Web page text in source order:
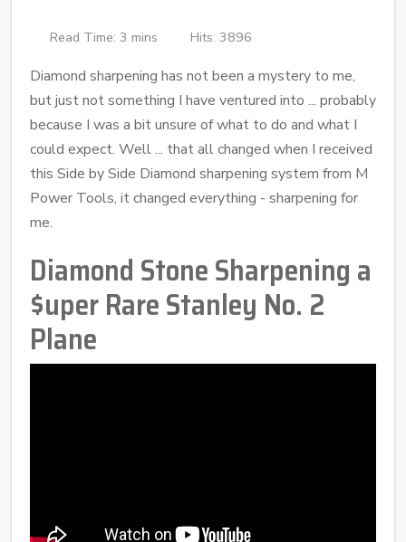
Read Time: 3 mins Hits: 3896
Diamond sharpening has not been a mystery to me,
but just not something I have ventured into ... probably
because I was a bit unsure of what to do and what I
could expect. Well ... that all changed when I received
this Side by Side Diamond sharpening system from M
Power Tools, it changed everything - sharpening for
me.
Diamond Stone Sharpening a
$uper Rare Stanley No. 2
Plane